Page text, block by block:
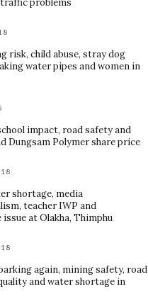
problems
risk, child abuse, stray dog
water pipes and women in
impact, road safety and
Dungsam Polymer share price
shortage, media
teacher IWP and
at Olakha, Thimphu
again, mining safety, road
and water shortage in